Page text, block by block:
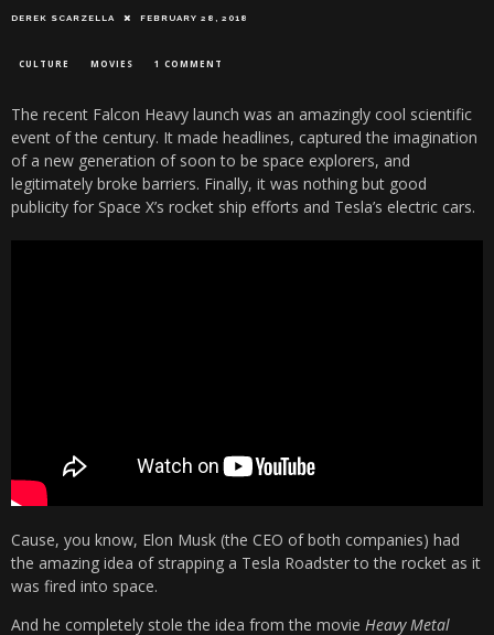
DEREK SCARZELLA FEBRUARY 28, 2018
CULTURE MOVIES 1 COMMENT
The recent Falcon Heavy launch was an amazingly cool scientific
event of the century. It made headlines, captured the imagination
of a new generation of soon to be space explorers, and
legitimately broke barriers. Finally, it was nothing but good
publicity for Space X’s rocket ship efforts and Tesla’s electric cars.
Cause, you know, Elon Musk (the CEO of both companies) had
the amazing idea of strapping a Tesla Roadster to the rocket as it
was fired into space.
And he completely stole the idea from the movie Heavy Metal